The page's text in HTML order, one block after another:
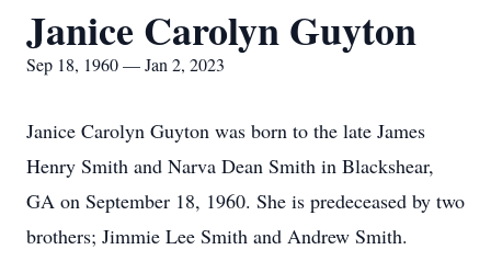
Janice Carolyn Guyton
Sep 18, 1960 — Jan 2, 2023
Janice Carolyn Guyton was born to the late James
Henry Smith and Narva Dean Smith in Blackshear,
GA on September 18, 1960. She is predeceased by two
brothers; Jimmie Lee Smith and Andrew Smith.